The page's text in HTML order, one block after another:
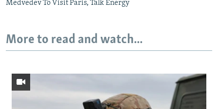
Medvedev To Visit Paris, Talk Energy
More to read and watch...